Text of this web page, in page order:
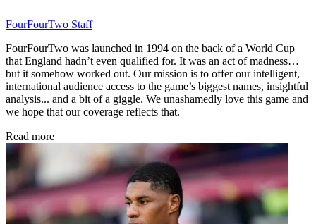
FourFourTwo Staff
FourFourTwo was launched in 1994 on the back of a World Cup
that England hadn’t even qualified for. It was an act of madness…
but it somehow worked out. Our mission is to offer our intelligent,
international audience access to the game’s biggest names, insightful
analysis... and a bit of a giggle. We unashamedly love this game and
we hope that our coverage reflects that.
Read more